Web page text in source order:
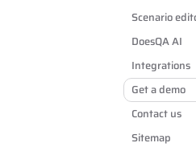
Scenario
DoesQA AI
Integrations
Get a demo
Contact us
Sitemap